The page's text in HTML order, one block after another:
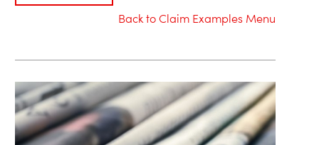
Back to Claim Examples Menu